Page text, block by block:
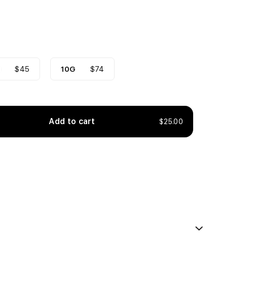
$45 10G $74
Add to cart $25.00